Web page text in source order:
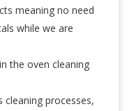
meaning no need
while we are
the oven cleaning
cleaning processes,